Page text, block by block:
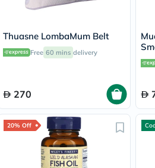
Thuasne LombaMum Belt
Free 60 mins delivery
270
20% Off